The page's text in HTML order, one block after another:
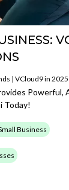
| VCloud9 in 2025
Today!
Business